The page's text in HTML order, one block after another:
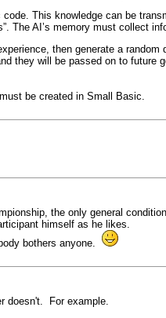
This knowledge can be
The AI’s memory must collect
then generate a random
they will be passed on to future
be created in Small Basic.
the only general
himself as he likes.
bothers anyone.
doesn't. For example.